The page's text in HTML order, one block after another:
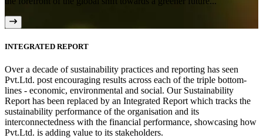
INTEGRATED REPORT
Over a decade of sustainability practices and reporting has seen
Pvt.Ltd. post encouraging results across each of the triple bottom-
lines - economic, environmental and social. Our Sustainability
Report has been replaced by an Integrated Report which tracks the
sustainability performance of the organisation and its
interconnectedness with the financial performance, showcasing how
Pvt.Ltd. is adding value to its stakeholders.